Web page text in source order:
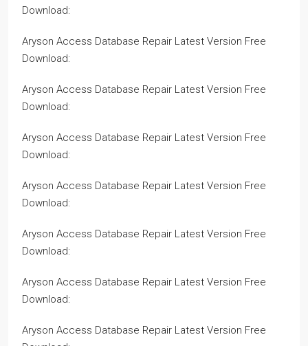
Download:
Aryson Access Database Repair Latest Version Free
Download:
Aryson Access Database Repair Latest Version Free
Download:
Aryson Access Database Repair Latest Version Free
Download:
Aryson Access Database Repair Latest Version Free
Download:
Aryson Access Database Repair Latest Version Free
Download:
Aryson Access Database Repair Latest Version Free
Download:
Aryson Access Database Repair Latest Version Free